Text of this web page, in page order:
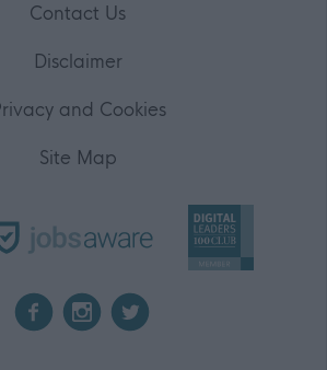
Contact Us
Disclaimer
and Cookies
Site Map